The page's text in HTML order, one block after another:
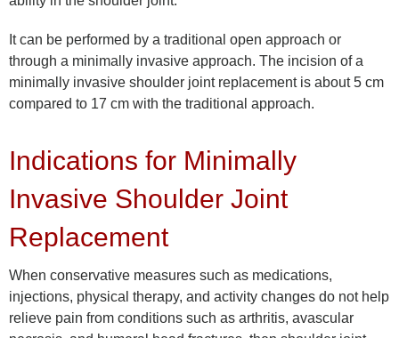
It can be performed by a traditional open approach or
through a minimally invasive approach. The incision of a
minimally invasive shoulder joint replacement is about 5 cm
compared to 17 cm with the traditional approach.
Indications for Minimally
Invasive Shoulder Joint
Replacement
When conservative measures such as medications,
injections, physical therapy, and activity changes do not help
relieve pain from conditions such as arthritis, avascular